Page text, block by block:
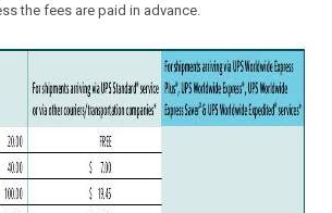
the fees are paid in advance.